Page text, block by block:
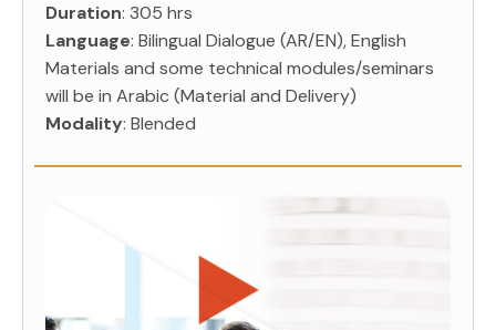
Duration: 305 hrs
Language: Bilingual Dialogue (AR/EN), English
Materials and some technical modules/seminars
will be in Arabic (Material and Delivery)
Modality: Blended